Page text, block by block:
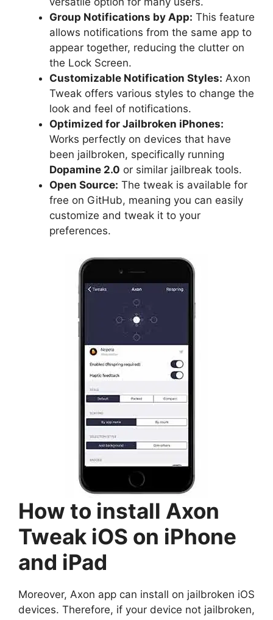
Group Notifications by App: This feature
allows notifications from the same app to
appear together, reducing the clutter on
the Lock Screen.
Customizable Notification Styles: Axon
Tweak offers various styles to change the
look and feel of notifications.
Optimized for Jailbroken iPhones:
Works perfectly on devices that have
been jailbroken, specifically running
Dopamine 2.0 or similar jailbreak tools.
Open Source: The tweak is available for
free on GitHub, meaning you can easily
customize and tweak it to your
preferences.
How to install Axon
Tweak iOS on iPhone
and iPad
Moreover, Axon app can install on jailbroken iOS
devices. Therefore, if your device not jailbroken,